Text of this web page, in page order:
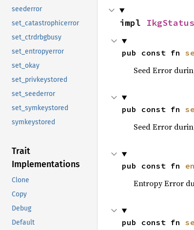
seederror
set_catastrophicerror
set_ctrdrbgbusy
set_entropyerror
set_okay
set_privkeystored
set_seederror
set_symkeystored
symkeystored
Trait
Implementations
Clone
Copy
Debug
Default
impl IkgStatus
pub const fn
Seed Error
pub const fn
Seed Error
pub const fn
Entropy Error
pub const fn